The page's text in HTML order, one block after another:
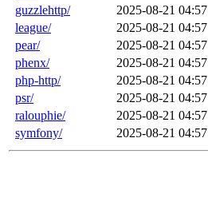
guzzlehttp/
2025-08-21 04:57
league/
2025-08-21 04:57
pear/
2025-08-21 04:57
phenx/
2025-08-21 04:57
php-http/
2025-08-21 04:57
psr/
2025-08-21 04:57
ralouphie/
2025-08-21 04:57
symfony/
2025-08-21 04:57